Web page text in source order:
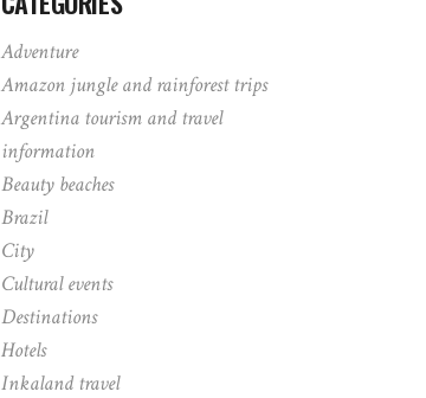
Adventure
Amazon jungle and rainforest trips
Argentina tourism and travel
information
Beauty beaches
Brazil
City
Cultural events
Destinations
Hotels
Inkaland travel